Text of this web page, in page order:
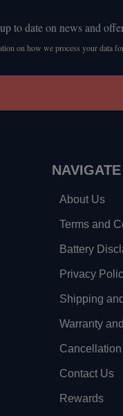
to date on news and
on how we process your data
NAVIGATE
About Us
Terms and
Battery
Privacy
Shipping
Warranty
Contact Us
Rewards